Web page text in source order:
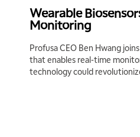
Wearable
Monitoring
Profusa CEO Ben Hwang
that enables real-time
technology could